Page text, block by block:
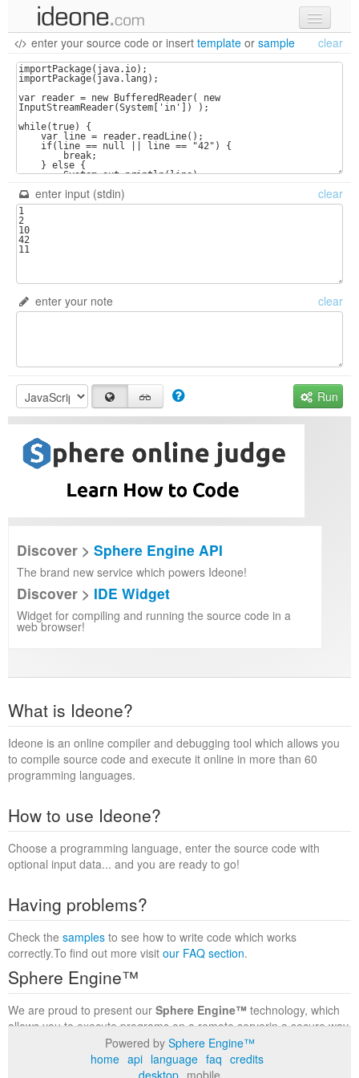
new code
samples
recent codes
sign in
enter your source code or insert template or sample clear
enter input (stdin) clear
enter your note clear
Run
Discover > Sphere Engine API
The brand new service which powers Ideone!
Discover > IDE Widget
Widget for compiling and running the source code in a
web browser!
What is Ideone?
Ideone is an online compiler and debugging tool which allows you
to compile source code and execute it online in more than 60
programming languages.
How to use Ideone?
Choose a programming language, enter the source code with
optional input data... and you are ready to go!
Having problems?
Check the samples to see how to write code which works
correctly.To find out more visit our FAQ section.
Sphere Engine™
We are proud to present our Sphere Engine™ technology, which
allows you to execute programs on a remote serverin a secure way
within a complete runtime environment. Visit the
to find out more.
Powered by Sphere Engine™
home api language faq credits
desktop mobile